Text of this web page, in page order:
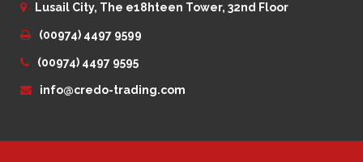
Lusail City, The e18hteen Tower, 32nd Floor
(00974) 4497 9599
(00974) 4497 9595
info@credo-trading.com